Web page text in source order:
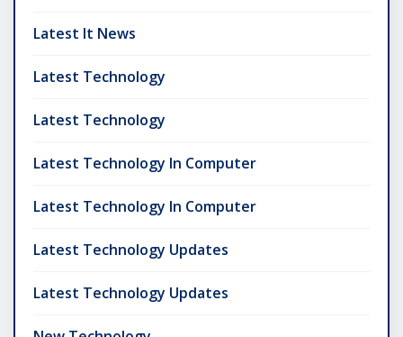
Latest It News
Latest Technology
Latest Technology
Latest Technology In Computer
Latest Technology In Computer
Latest Technology Updates
Latest Technology Updates